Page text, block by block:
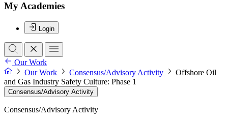
My Academies
Login
Our Work
Our Work
Consensus/Advisory Activity
Offshore Oil
and Gas Industry Safety Culture: Phase 1
Consensus/Advisory Activity
Consensus/Advisory Activity